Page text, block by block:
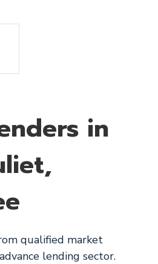
in
qualified market
lending sector.